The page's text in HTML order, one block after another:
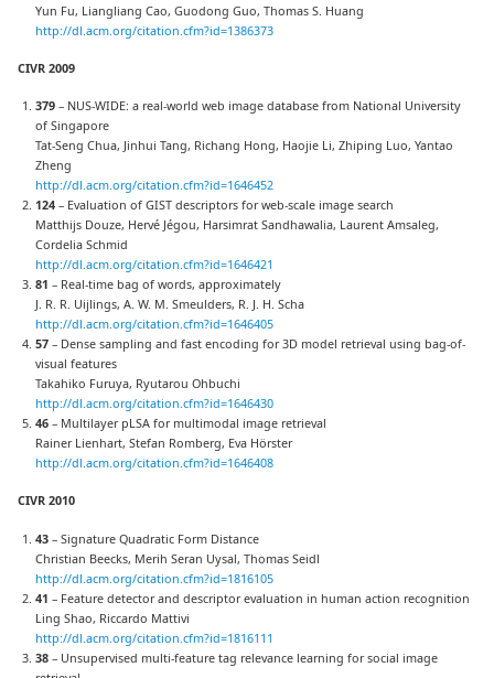
Yun Fu, Liangliang Cao, Guodong Guo, Thomas S. Huang
http://dl.acm.org/citation.cfm?id=1386373
CIVR 2009
379 – NUS-WIDE: a real-world web image database from National University
of Singapore
Tat-Seng Chua, Jinhui Tang, Richang Hong, Haojie Li, Zhiping Luo, Yantao
Zheng
http://dl.acm.org/citation.cfm?id=1646452
124 – Evaluation of GIST descriptors for web-scale image search
Matthijs Douze, Hervé Jégou, Harsimrat Sandhawalia, Laurent Amsaleg,
Cordelia Schmid
http://dl.acm.org/citation.cfm?id=1646421
81 – Real-time bag of words, approximately
J. R. R. Uijlings, A. W. M. Smeulders, R. J. H. Scha
http://dl.acm.org/citation.cfm?id=1646405
57 – Dense sampling and fast encoding for 3D model retrieval using bag-of-
visual features
Takahiko Furuya, Ryutarou Ohbuchi
http://dl.acm.org/citation.cfm?id=1646430
46 – Multilayer pLSA for multimodal image retrieval
Rainer Lienhart, Stefan Romberg, Eva Hörster
http://dl.acm.org/citation.cfm?id=1646408
CIVR 2010
43 – Signature Quadratic Form Distance
Christian Beecks, Merih Seran Uysal, Thomas Seidl
http://dl.acm.org/citation.cfm?id=1816105
41 – Feature detector and descriptor evaluation in human action recognition
Ling Shao, Riccardo Mattivi
http://dl.acm.org/citation.cfm?id=1816111
38 – Unsupervised multi-feature tag relevance learning for social image